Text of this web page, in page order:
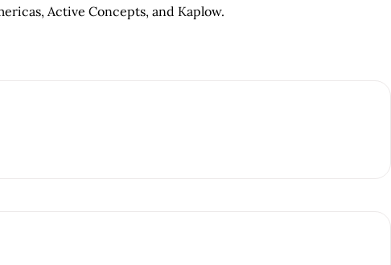
Active Concepts, and Kaplow.